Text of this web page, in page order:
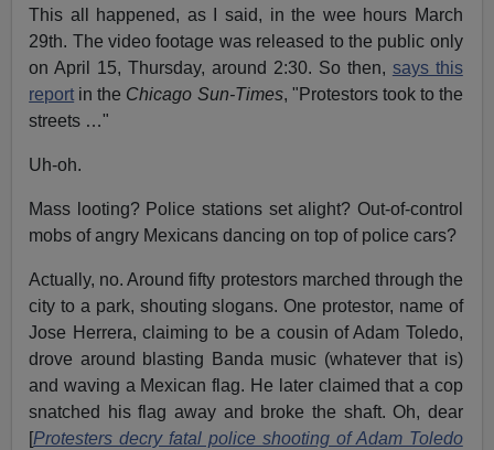
This all happened, as I said, in the wee hours March
29th. The video footage was released to the public only
on April 15, Thursday, around 2:30. So then, says this
report in the Chicago Sun-Times, "Protestors took to the
streets …"
Uh-oh.
Mass looting? Police stations set alight? Out-of-control
mobs of angry Mexicans dancing on top of police cars?
Actually, no. Around fifty protestors marched through the
city to a park, shouting slogans. One protestor, name of
Jose Herrera, claiming to be a cousin of Adam Toledo,
drove around blasting Banda music (whatever that is)
and waving a Mexican flag. He later claimed that a cop
snatched his flag away and broke the shaft. Oh, dear
[Protesters decry fatal police shooting of Adam Toledo